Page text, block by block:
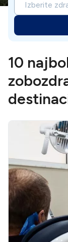
Izberite
10